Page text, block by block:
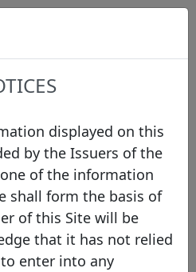
/Compagnie de
Compagnie de
FR0014019MS1
displayed on this
by the Issuers of the
of the information
shall form the basis of
of this Site will be
that it has not relied
enter into any